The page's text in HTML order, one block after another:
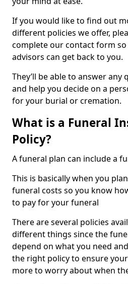
If you would like to find out
different policies we offer,
complete our contact form
advisors can get back to you.
They’ll be able to answer any
and help you decide on a
for your burial or cremation.
What is a Funeral
Policy?
A funeral plan can include a
This is basically when you
funeral costs so you know
to pay for your funeral
There are several policies
different things since the
depend on what you need
the right policy to ensure
more to worry about when